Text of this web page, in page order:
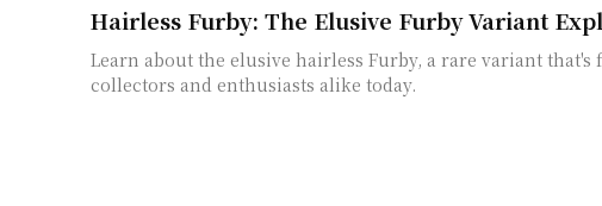
Hairless Furby: The Elusive Furby Variant
Learn about the elusive hairless Furby, a rare variant that's
collectors and enthusiasts alike today.